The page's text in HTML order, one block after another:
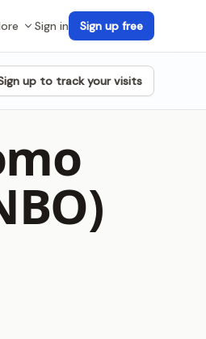
Sign in Sign up free
up to track your visits